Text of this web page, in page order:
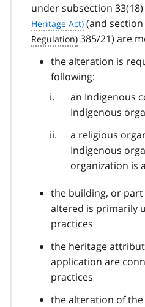
under subsection
(and
385/21) are
the alteration is
following:
an Indigenous
Indigenous
a religious
Indigenous
organization is
the building, or
altered is primarily
practices
the heritage
application are
practices
the alteration of